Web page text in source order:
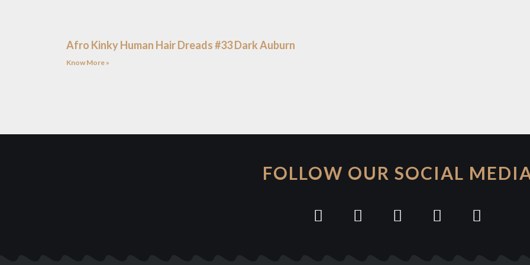
Afro Kinky Human Hair Dreads #33 Dark Auburn
Know More »
FOLLOW OUR SOCIAL